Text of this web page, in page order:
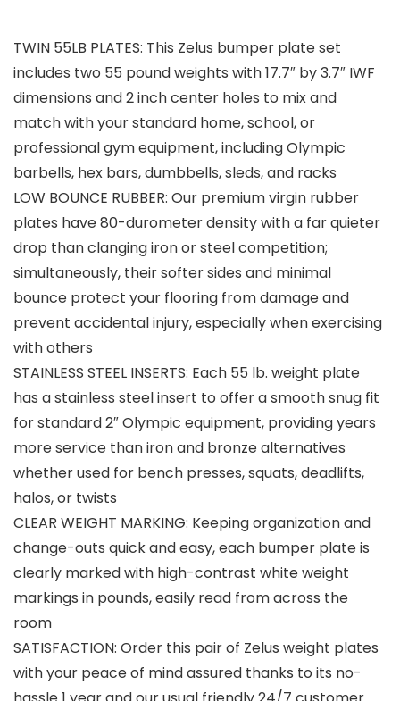
TWIN 55LB PLATES: This Zelus bumper plate set
includes two 55 pound weights with 17.7″ by 3.7″ IWF
dimensions and 2 inch center holes to mix and
match with your standard home, school, or
professional gym equipment, including Olympic
barbells, hex bars, dumbbells, sleds, and racks
LOW BOUNCE RUBBER: Our premium virgin rubber
plates have 80-durometer density with a far quieter
drop than clanging iron or steel competition;
simultaneously, their softer sides and minimal
bounce protect your flooring from damage and
prevent accidental injury, especially when exercising
with others
STAINLESS STEEL INSERTS: Each 55 lb. weight plate
has a stainless steel insert to offer a smooth snug fit
for standard 2″ Olympic equipment, providing years
more service than iron and bronze alternatives
whether used for bench presses, squats, deadlifts,
halos, or twists
CLEAR WEIGHT MARKING: Keeping organization and
change-outs quick and easy, each bumper plate is
clearly marked with high-contrast white weight
markings in pounds, easily read from across the
room
SATISFACTION: Order this pair of Zelus weight plates
with your peace of mind assured thanks to its no-